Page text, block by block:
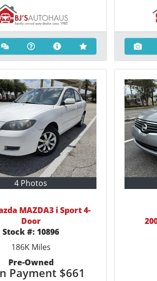
4 Photos
MAZDA3 i Sport 4-
Door
Stock #:10896
186KMiles
Pre-Owned
Payment $661